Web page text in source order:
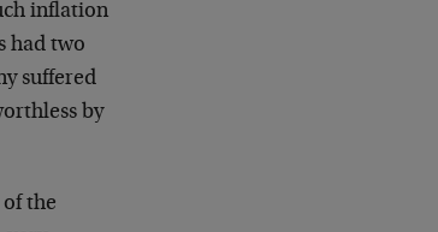
inflation
had two
suffered
by
of the